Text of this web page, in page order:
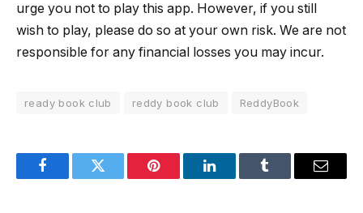
urge you not to play this app. However, if you still
wish to play, please do so at your own risk. We are not
responsible for any financial losses you may incur.
ready book club reddy book club ReddyBook
FacebookTwitter Pinterest LinkedInTumblr Email